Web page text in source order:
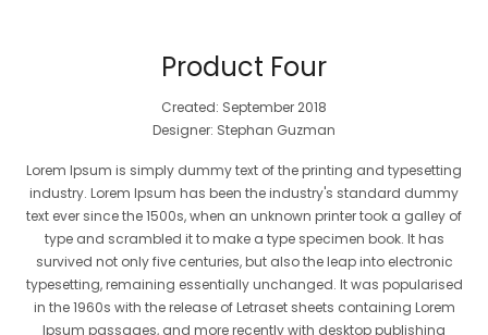
Product Four
Created: September 2018
Designer: Stephan Guzman
Lorem Ipsum is simply dummy text of the printing and typesetting
industry. Lorem Ipsum has been the industry's standard dummy
text ever since the 1500s, when an unknown printer took a galley of
type and scrambled it to make a type specimen book. It has
survived not only five centuries, but also the leap into electronic
typesetting, remaining essentially unchanged. It was popularised
in the 1960s with the release of Letraset sheets containing Lorem
Ipsum passages, and more recently with desktop publishing